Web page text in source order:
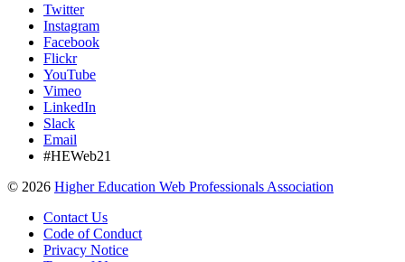
Twitter
Instagram
Facebook
Flickr
YouTube
Vimeo
LinkedIn
Slack
Email
#HEWeb21
© 2026 Higher Education Web Professionals Association
Contact Us
Code of Conduct
Privacy Notice